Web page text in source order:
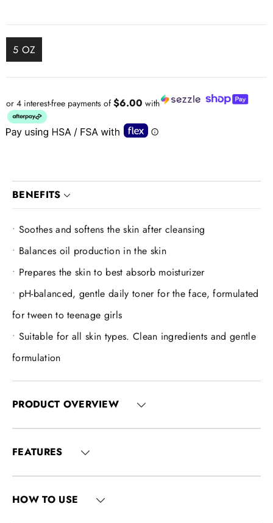
5 OZ
or 4 interest-free payments of $6.00 with
BENEFITS
Soothes and softens the skin after cleansing
Balances oil production in the skin
Prepares the skin to best absorb moisturizer
pH-balanced, gentle daily toner for the face, formulated
for tween to teenage girls
Suitable for all skin types. Clean ingredients and gentle
formulation
PRODUCT OVERVIEW
FEATURES
HOW TO USE